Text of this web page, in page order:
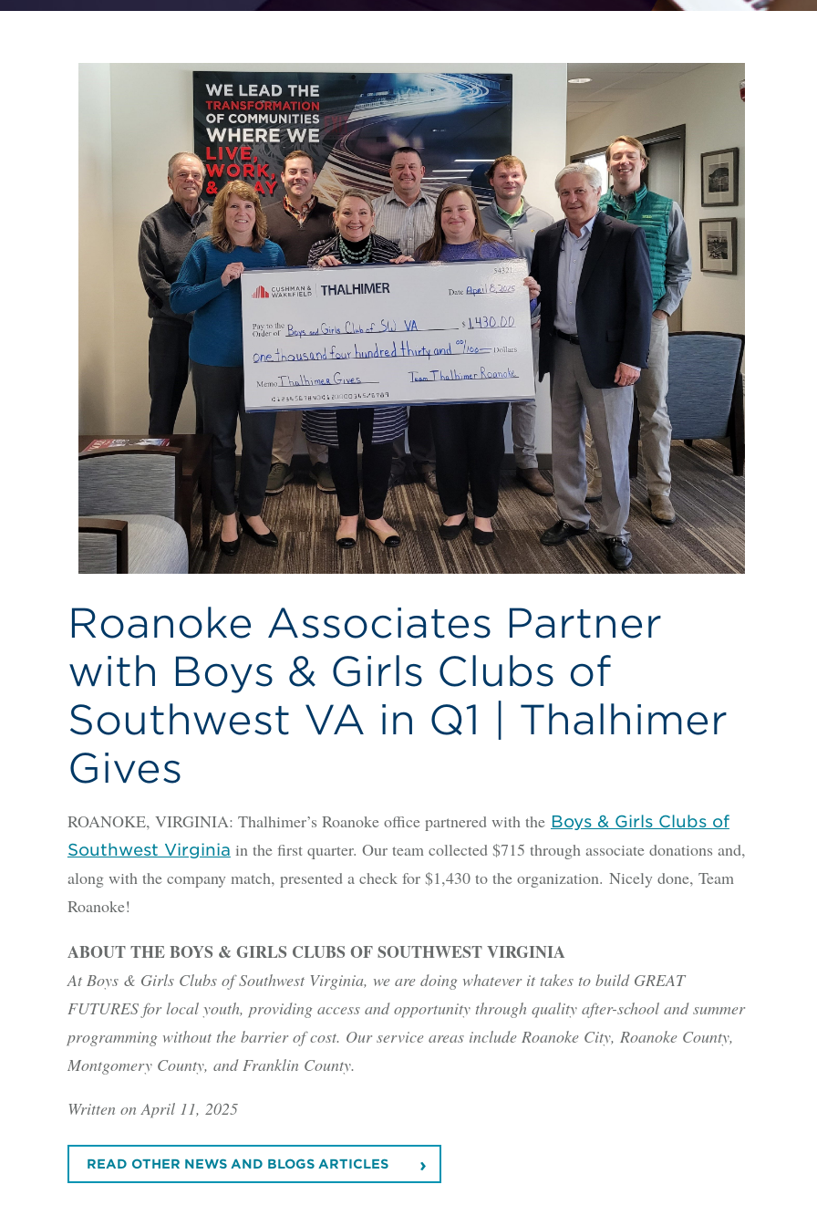
Roanoke Associates Partner
with Boys & Girls Clubs of
Southwest VA in Q1 | Thalhimer
Gives
ROANOKE, VIRGINIA: Thalhimer’s Roanoke office partnered with the Boys & Girls Clubs of
Southwest Virginia in the first quarter. Our team collected $715 through associate donations and,
along with the company match, presented a check for $1,430 to the organization. Nicely done, Team
Roanoke!
ABOUT THE BOYS & GIRLS CLUBS OF SOUTHWEST VIRGINIA
At Boys & Girls Clubs of Southwest Virginia, we are doing whatever it takes to build GREAT
FUTURES for local youth, providing access and opportunity through quality after-school and summer
programming without the barrier of cost. Our service areas include Roanoke City, Roanoke County,
Montgomery County, and Franklin County.
Written on April 11, 2025
READ OTHER NEWS AND BLOGS ARTICLES